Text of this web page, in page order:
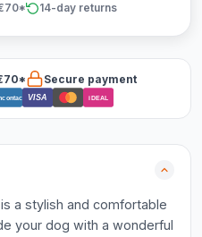
14-day returns
Secure payment
VISA iDEAL
a stylish and comfortable
your dog with a wonderful